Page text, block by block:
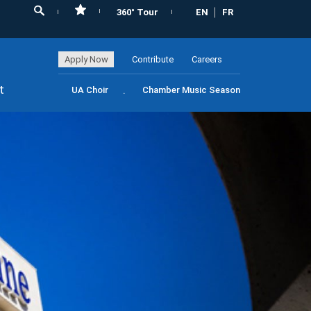
360° Tour EN FR
Apply Now Contribute Careers
UA Choir Chamber Music Season